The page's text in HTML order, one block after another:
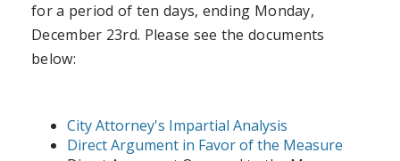
for a period of ten days, ending Monday,
December 23rd. Please see the documents
below:
City Attorney's Impartial Analysis
Direct Argument in Favor of the Measure